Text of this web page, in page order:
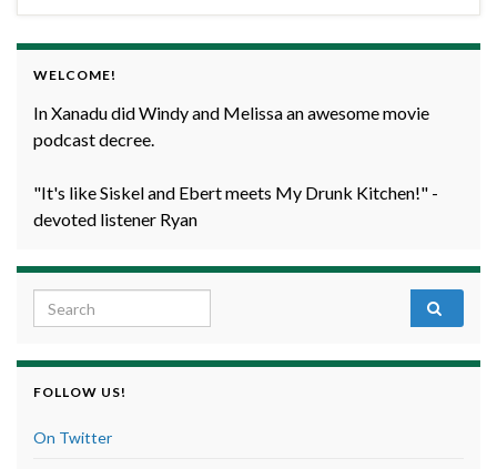
WELCOME!
In Xanadu did Windy and Melissa an awesome movie
podcast decree.
"It's like Siskel and Ebert meets My Drunk Kitchen!" -
devoted listener Ryan
Search for:
FOLLOW US!
On Twitter